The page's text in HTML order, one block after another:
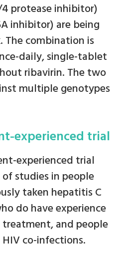
protease inhibitor)
inhibitor) are being
The combination is
daily, single-tablet
ribavirin. The two
multiple genotypes
experienced trial
experienced trial
studies in people
taken hepatitis C
do have experience
and people
co-infections.